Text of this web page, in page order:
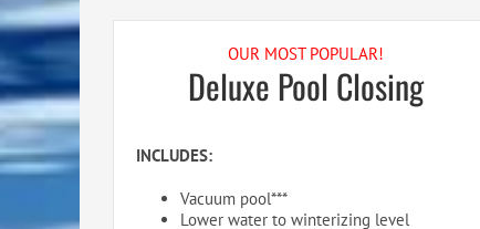
OUR MOST POPULAR!
Deluxe Pool Closing
INCLUDES:
Vacuum pool***
Lower water to winterizing level